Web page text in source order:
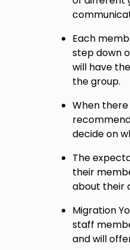
Each
step down
will have
the group.
When there
decide on
The
their
about their
Migration
staff
and will